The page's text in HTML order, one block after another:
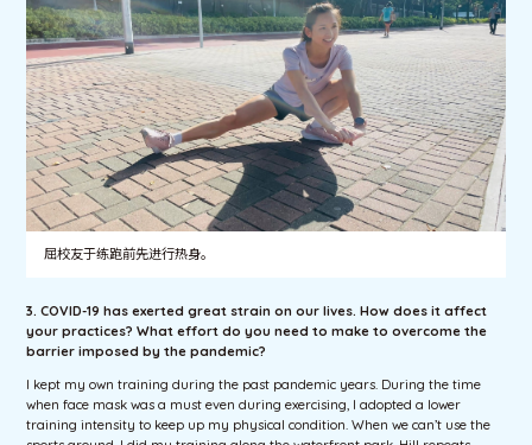
屈校友于练跑前先进行热身。
3. COVID-19 has exerted great strain on our lives. How does it affect
your practices? What effort do you need to make to overcome the
barrier imposed by the pandemic?
I kept my own training during the past pandemic years. During the time
when face mask was a must even during exercising, I adopted a lower
training intensity to keep up my physical condition. When we can’t use the